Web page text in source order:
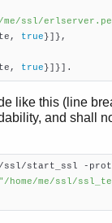
me/ssl/
true}]},
true}]}].
like this (line
and shall
ssl/start_ssl -
"/home/me/ssl/